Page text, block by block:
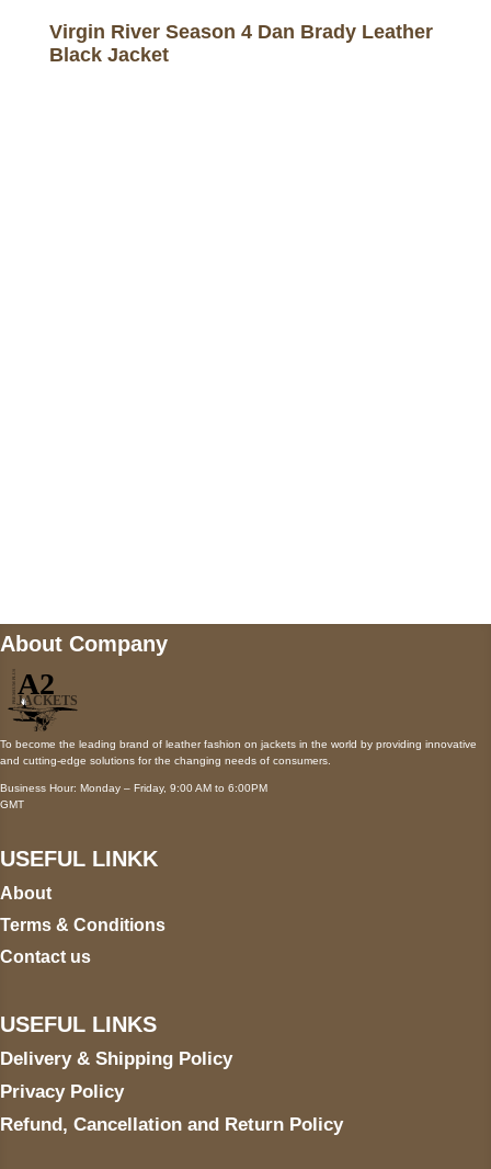
Virgin River Season 4 Dan Brady Leather
Black Jacket
About Company
To become the leading brand of leather fashion on jackets in the world by providing innovative
and cutting-edge solutions for the changing needs of consumers.
Business Hour: Monday – Friday, 9:00 AM to 6:00PM
GMT
USEFUL LINKK
About
Terms & Conditions
Contact us
USEFUL LINKS
Delivery & Shipping Policy
Privacy Policy
Refund, Cancellation and Return Policy